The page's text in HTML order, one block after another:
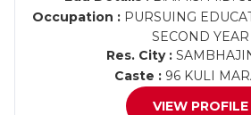
Occupation :PURSUING
SECOND YEAR
Res. City :
Caste : 96 KULI
VIEW PROFILE